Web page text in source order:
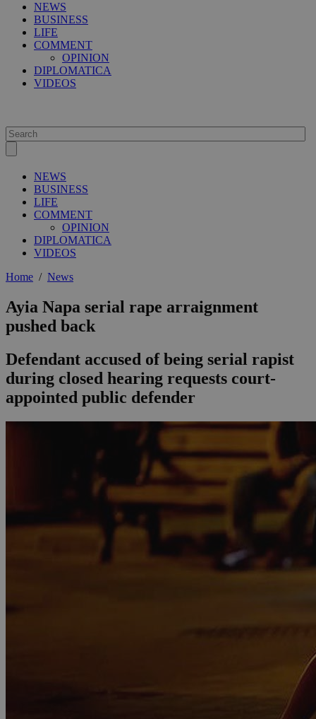
NEWS
BUSINESS
LIFE
COMMENT
OPINION
DIPLOMATICA
VIDEOS
NEWS
BUSINESS
LIFE
COMMENT
OPINION
DIPLOMATICA
VIDEOS
Home / News
Ayia Napa serial rape arraignment
pushed back
Defendant accused of being serial rapist
during closed hearing requests court-
appointed public defender